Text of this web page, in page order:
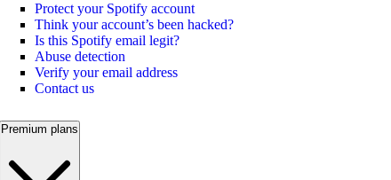
Protect your Spotify account
Think your account’s been hacked?
Is this Spotify email legit?
Abuse detection
Verify your email address
Contact us
Premium plans